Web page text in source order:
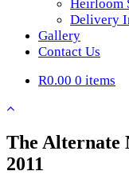
Heirloom
Delivery
Gallery
Contact Us
R0.00 0 items
The Alternate
2011